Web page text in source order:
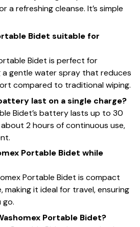
a refreshing cleanse. It’s simple
Bidet suitable for
Bidet is perfect for
a gentle water spray that reduces
compared to traditional wiping.
last on a single charge?
Bidet’s battery lasts up to 30
2 hours of continuous use,
Portable Bidet while
Portable Bidet is compact
making it ideal for travel, ensuring
go.
Portable Bidet?